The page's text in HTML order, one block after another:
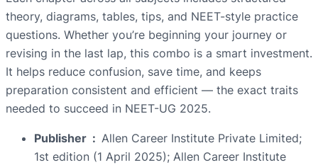
theory, diagrams, tables, tips, and NEET-style practice
questions. Whether you’re beginning your journey or
revising in the last lap, this combo is a smart investment.
It helps reduce confusion, save time, and keeps
preparation consistent and efficient — the exact traits
needed to succeed in NEET-UG 2025.
Publisher ‏ : ‎ Allen Career Institute Private Limited;
1st edition (1 April 2025); Allen Career Institute